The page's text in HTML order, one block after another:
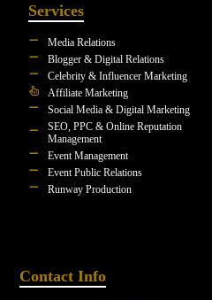
Services
Media Relations
Blogger & Digital Relations
Celebrity & Influencer Marketing
Affiliate Marketing
Social Media & Digital Marketing
SEO, PPC & Online Reputation
Management
Event Management
Event Public Relations
Runway Production
Contact Info